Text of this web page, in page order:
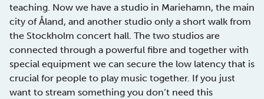
teaching. Now we have a studio in Mariehamn, the main
city of Åland, and another studio only a short walk from
the Stockholm concert hall. The two studios are
connected through a powerful fibre and together with
special equipment we can secure the low latency that is
crucial for people to play music together. If you just
want to stream something you don’t need this